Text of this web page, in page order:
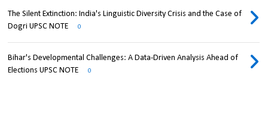
The Silent Extinction: India's Linguistic Diversity Crisis and the Case of
Dogri UPSC NOTE
0
Bihar's Developmental Challenges: A Data-Driven Analysis Ahead of
Elections UPSC NOTE
0